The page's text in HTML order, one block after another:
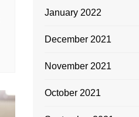
January 2022
December 2021
November 2021
October 2021